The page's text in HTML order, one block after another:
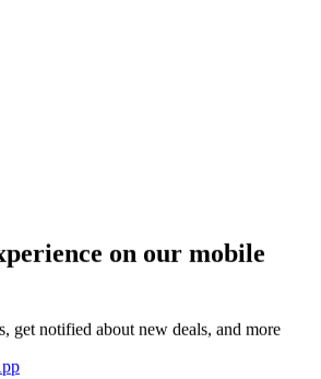
on our mobile
get notified about new deals, and more